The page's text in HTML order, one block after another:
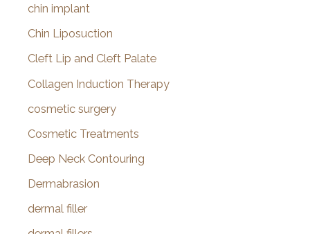
chin implant
Chin Liposuction
Cleft Lip and Cleft Palate
Collagen Induction Therapy
cosmetic surgery
Cosmetic Treatments
Deep Neck Contouring
Dermabrasion
dermal filler